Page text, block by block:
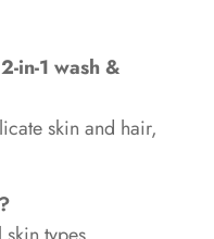
in-1 wash &
skin and hair,